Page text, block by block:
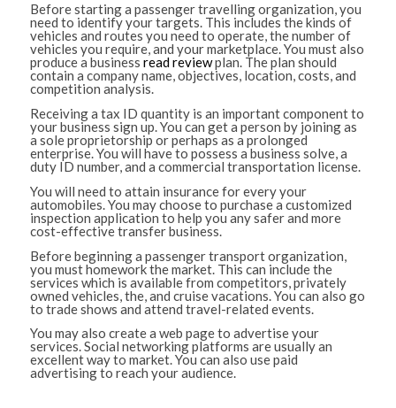
Before starting a passenger travelling organization, you
need to identify your targets. This includes the kinds of
vehicles and routes you need to operate, the number of
vehicles you require, and your marketplace. You must also
produce a business read reviewplan. The plan should
contain a company name, objectives, location, costs, and
competition analysis.
Receiving a tax ID quantity is an important component to
your business sign up. You can get a person by joining as
a sole proprietorship or perhaps as a prolonged
enterprise. You will have to possess a business solve, a
duty ID number, and a commercial transportation license.
You will need to attain insurance for every your
automobiles. You may choose to purchase a customized
inspection application to help you any safer and more
cost-effective transfer business.
Before beginning a passenger transport organization,
you must homework the market. This can include the
services which is available from competitors, privately
owned vehicles, the, and cruise vacations. You can also go
to trade shows and attend travel-related events.
You may also create a web page to advertise your
services. Social networking platforms are usually an
excellent way to market. You can also use paid
advertising to reach your audience.